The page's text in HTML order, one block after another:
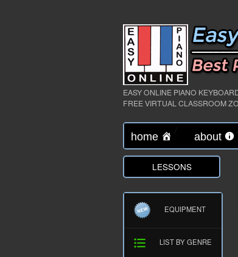
EASY ONLINE PIANO
FREE VIRTUAL CLASSROOM
home about
LESSONS
EQUIPMENT
LIST BY GENRE